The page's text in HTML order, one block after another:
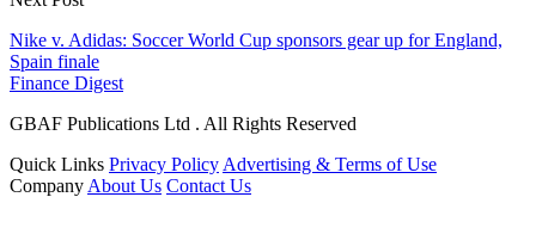
Nike v. Adidas: Soccer World Cup sponsors gear up for England,
Spain finale
Finance Digest
GBAF Publications Ltd . All Rights Reserved
Quick Links Privacy Policy Advertising & Terms of Use
Company About Us Contact Us